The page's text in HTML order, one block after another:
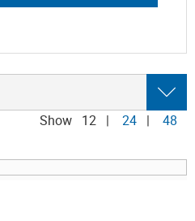
Show 12 | 24 | 48